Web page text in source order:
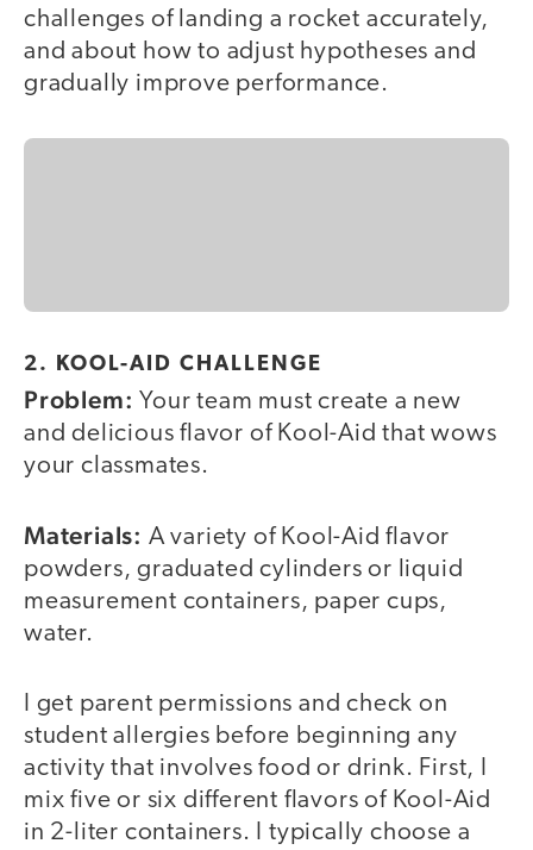
challenges of landing a rocket accurately,
and about how to adjust hypotheses and
gradually improve performance.
2. KOOL-AID CHALLENGE
Problem: Your team must create a new
and delicious flavor of Kool-Aid that wows
your classmates.
Materials: A variety of Kool-Aid flavor
powders, graduated cylinders or liquid
measurement containers, paper cups,
water.
I get parent permissions and check on
student allergies before beginning any
activity that involves food or drink. First, I
mix five or six different flavors of Kool-Aid
in 2-liter containers. I typically choose a